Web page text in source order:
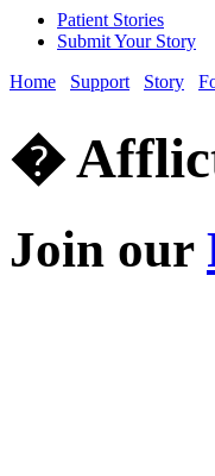
Patient Stories
Submit Your Story
Home
Support Story
�
Join our